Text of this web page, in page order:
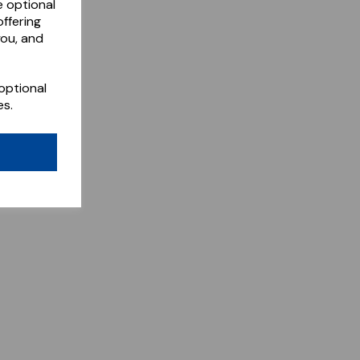
optional
and